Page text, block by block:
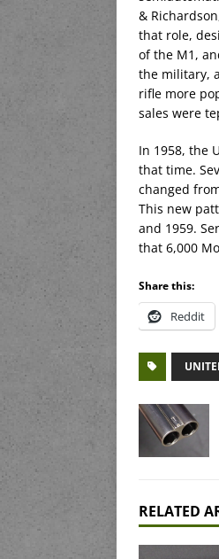
&
that role,
of the M1,
the military,
rifle more
sales were
In 1958, the
that time.
changed
This new
and 1959.
that 6,000
Share this:
Reddit
RELATED